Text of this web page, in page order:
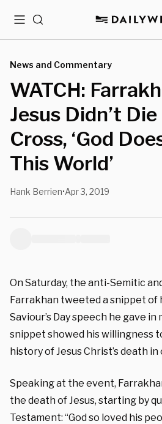
MenuSearch
News and Commentary
WATCH:
Jesus Didn’t
Cross, ‘God
This World’
Hank Berrien•Apr 3, 2019
On Saturday, the anti-Semitic
Farrakhan tweeted a snippet of
Saviour’s Day speech he gave
snippet showed his willingness
history of Jesus Christ’s death
Speaking at the event,
the death of Jesus, starting by
Testament: “God so loved his